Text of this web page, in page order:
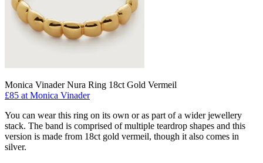
Monica Vinader Nura Ring 18ct Gold Vermeil
£85 at Monica Vinader
You can wear this ring on its own or as part of a wider jewellery
stack. The band is comprised of multiple teardrop shapes and this
version is made from 18ct gold vermeil, though it also comes in
silver.